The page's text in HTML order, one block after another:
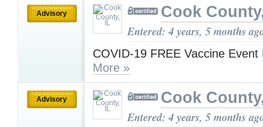
Advisory Cook
Entered: 4 years, 5 months
COVID-19 FREE Vaccine
More »
Advisory Cook
Entered: 4 years, 5 months